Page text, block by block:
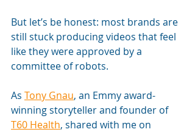
But let’s be honest: most brands are
still stuck producing videos that feel
like they were approved by a
committee of robots.
As Tony Gnau, an Emmy award-
winning storyteller and founder of
T60 Health, shared with me on